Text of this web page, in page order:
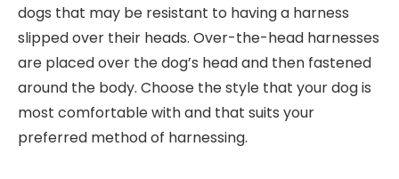
dogs that may be resistant to having a harness
slipped over their heads. Over-the-head harnesses
are placed over the dog’s head and then fastened
around the body. Choose the style that your dog is
most comfortable with and that suits your
preferred method of harnessing.